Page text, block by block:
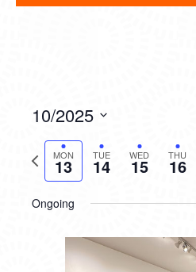
10/2025
date.
Previous
week
MON
13 TUE
14 WED
15 THU
16
Ongoing